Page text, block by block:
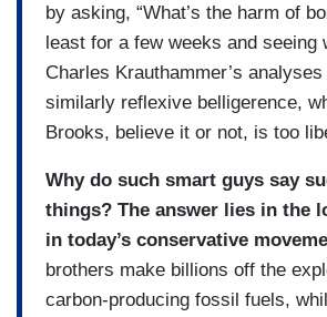
by asking, “What’s the harm of
least for a few weeks and seeing
Charles Krauthammer’s
similarly reflexive belligerence,
Brooks, believe it or not, is too
Why do such smart guys say
things? The answer lies in the
in today’s conservative
brothers make billions off the
carbon-producing fossil fuels,